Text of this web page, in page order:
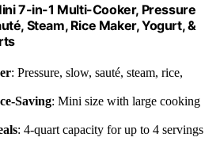
7-in-1 Multi-Cooker, Pressure
Steam, Rice Maker, Yogurt, &
: Pressure, slow, sauté, steam, rice,
Saving: Mini size with large cooking
: 4-quart capacity for up to 4 servings